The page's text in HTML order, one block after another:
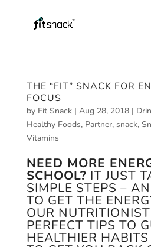
THE “FIT” SNACK FOR
FOCUS
by Fit Snack| Aug 28, 2018|
Healthy Foods, Partner, snack,
Vitamins
NEED MORE
SCHOOL? IT JUST
SIMPLE STEPS –
TO GET THE
OUR
PERFECT TIPS TO
HEALTHIER